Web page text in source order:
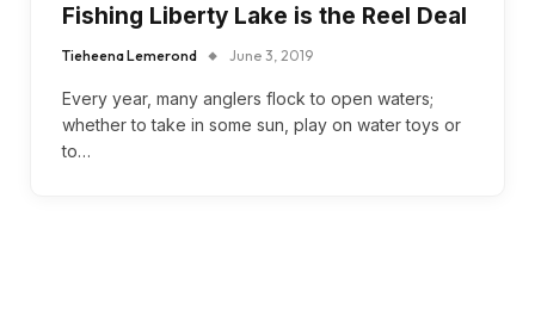
Fishing Liberty Lake is the Reel Deal
Tieheena Lemerond June 3, 2019
Every year, many anglers flock to open waters;
whether to take in some sun, play on water toys or
to…